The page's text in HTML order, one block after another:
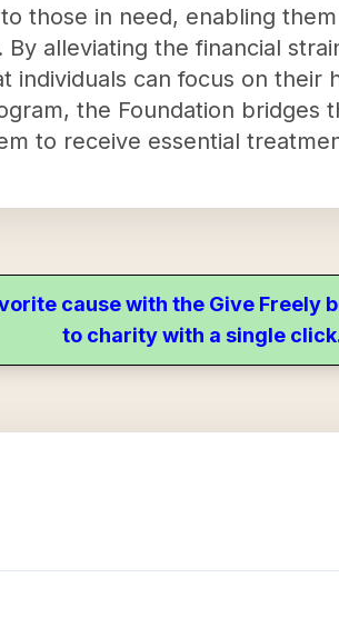
those in need, enabling
By alleviating the financial
individuals can focus on
the Foundation bridges
to receive essential
cause with the Give Freely
to charity with a single